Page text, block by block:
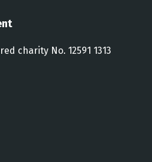
charity No. 12591 1313